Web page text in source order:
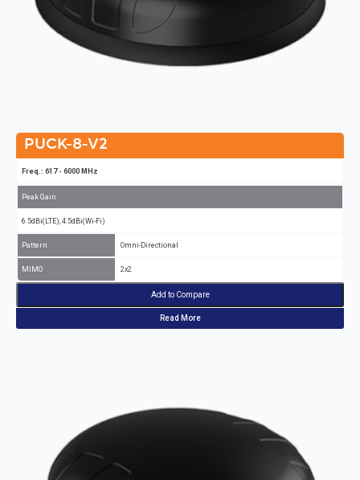
PUCK-8-V2
Freq.: 617 - 6000 MHz
Peak Gain
6.5dBi(LTE), 4.5dBi(Wi-Fi)
Pattern Omni-Directional
MIMO 2x2
Add to Compare
Read More